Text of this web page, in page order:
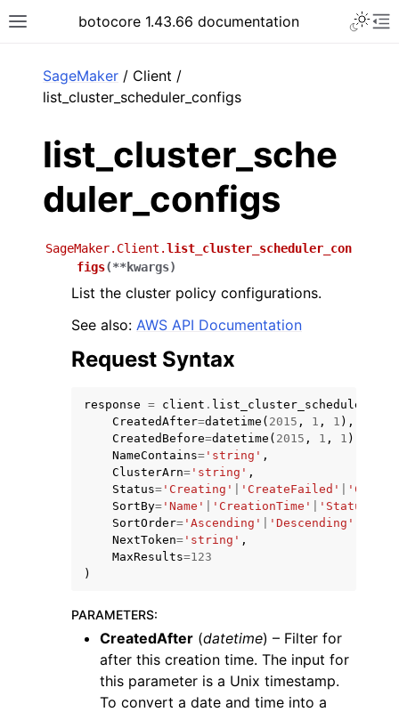
Toggle site navigation sidebar
botocore 1.43.66 documentation
navigation of Available Services
SageMaker / Client /
list_cluster_scheduler_configs
list_cluster_sche
duler_configs
SageMaker.Client.list_cluster_scheduler_con
figs(**kwargs)
List the cluster policy configurations.
See also: AWS API Documentation
Request Syntax
response = client .
CreatedAfter=datetime ( 2015 , 1 , 1 ),
CreatedBefore=datetime ( 2015 , 1 , 1 ),
NameContains= 'string' ,
ClusterArn= 'string' ,
Status= 'Creating' 'CreateFailed'
SortBy= 'Name' 'CreationTime' 'Status'
SortOrder= 'Ascending' 'Descending'
NextToken= 'string' ,
MaxResults=123
)
PARAMETERS:
CreatedAfter (datetime) – Filter for
after this creation time. The input for
this parameter is a Unix timestamp.
To convert a date and time into a